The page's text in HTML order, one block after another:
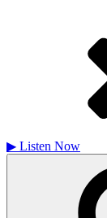
▶ Listen Now